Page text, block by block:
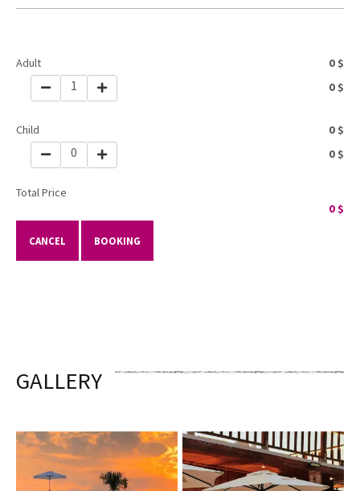
Adult 0 $
1 0 $
Child 0 $
0 0 $
Total Price
0$
CANCEL BOOKING
GALLERY